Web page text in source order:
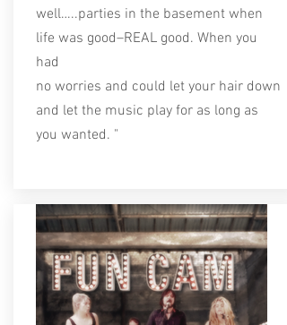
well…..parties in the basement when
life was good–REAL good. When you
had
no worries and could let your hair down
and let the music play for as long as
you wanted. "